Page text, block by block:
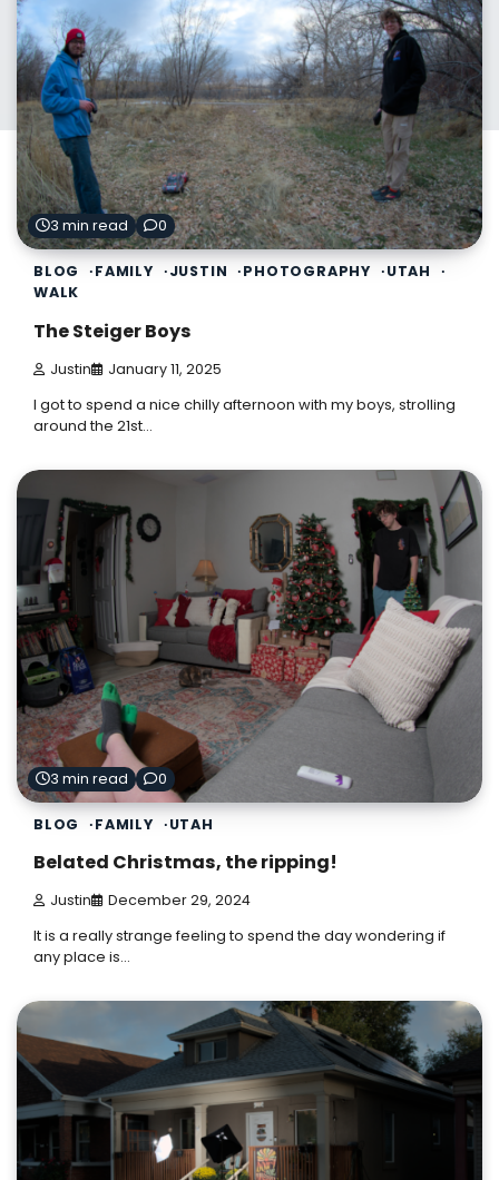
3 min read 0
BLOG FAMILY JUSTIN PHOTOGRAPHY
UTAH
WALK
The Steiger Boys
Justin January 11, 2025
I got to spend a nice chilly afternoon with my boys, strolling
around the 21st…
3 min read 0
BLOG FAMILY UTAH
Belated Christmas, the ripping!
Justin December 29, 2024
It is a really strange feeling to spend the day wondering if
any place is…